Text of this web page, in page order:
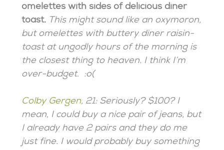
omelettes with sides of delicious diner
toast. This might sound like an oxymoron,
but omelettes with buttery diner raisin-
toast at ungodly hours of the morning is
the closest thing to heaven. I think I’m
over-budget. :o(
Colby Gergen, 21: Seriously? $100? I
mean, I could buy a nice pair of jeans, but
I already have 2 pairs and they do me
just fine. I would probably buy something